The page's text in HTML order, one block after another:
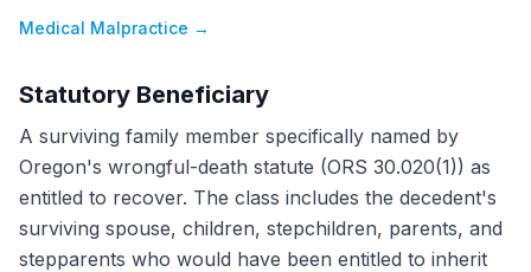
Medical Malpractice →
Statutory Beneficiary
A surviving family member specifically named by
Oregon's wrongful-death statute (ORS 30.020(1)) as
entitled to recover. The class includes the decedent's
surviving spouse, children, stepchildren, parents, and
stepparents who would have been entitled to inherit